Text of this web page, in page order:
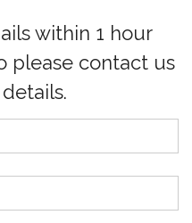
within 1 hour
please contact us